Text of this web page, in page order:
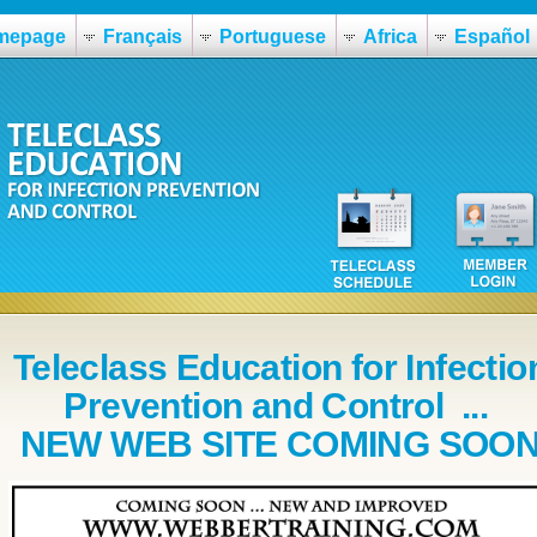
Français Portuguese Africa Español
Teleclass Education for
Prevention and Control ...
NEW WEB SITE COMING